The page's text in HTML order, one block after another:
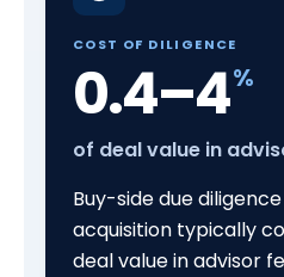
COST OF DILIGENCE
0.4–4%
of deal value in
Buy-side due
acquisition typically
deal value in advisor